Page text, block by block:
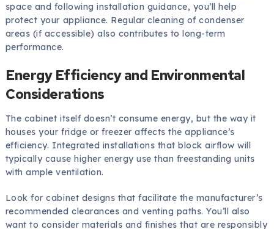
space and following installation guidance, you’ll help
protect your appliance. Regular cleaning of condenser
areas (if accessible) also contributes to long-term
performance.
Energy Efficiency and Environmental
Considerations
The cabinet itself doesn’t consume energy, but the way it
houses your fridge or freezer affects the appliance’s
efficiency. Integrated installations that block airflow will
typically cause higher energy use than freestanding units
with ample ventilation.
Look for cabinet designs that facilitate the manufacturer’s
recommended clearances and venting paths. You’ll also
want to consider materials and finishes that are responsibly